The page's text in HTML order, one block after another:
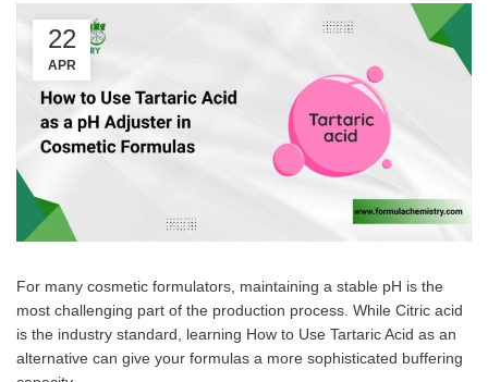
22
APR
For many cosmetic formulators, maintaining a stable pH is the
most challenging part of the production process. While Citric acid
is the industry standard, learning How to Use Tartaric Acid as an
alternative can give your formulas a more sophisticated buffering